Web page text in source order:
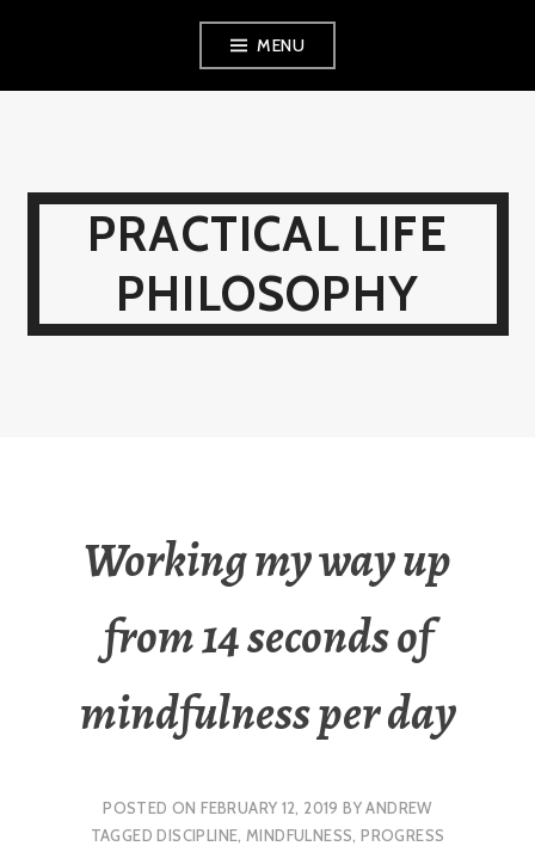
MENU
PRACTICAL LIFE
PHILOSOPHY
Working my way up
from 14 seconds of
mindfulness per day
POSTED ONFEBRUARY 12, 2019 BYANDREW
TAGGEDDISCIPLINE, MINDFULNESS,PROGRESS